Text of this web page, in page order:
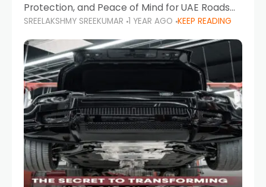
Protection, and Peace of Mind for UAE Roads
When it comes to car maintenance in the UAE,
one component stands out as both crucial
and often misunderstood—car
SREELAKSHMY SREEKUMAR 1 YEAR AGO KEEP READING